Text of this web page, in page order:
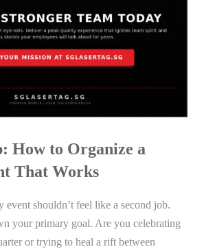
How to Organize a
That Works
event shouldn’t feel like a second job.
your primary goal. Are you celebrating
or trying to heal a rift between